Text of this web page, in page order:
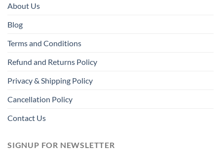
About Us
Blog
Terms and Conditions
Refund and Returns Policy
Privacy & Shipping Policy
Cancellation Policy
Contact Us
SIGNUP FOR NEWSLETTER